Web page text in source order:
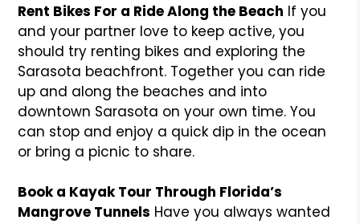
Rent Bikes For a Ride Along the Beach If you
and your partner love to keep active, you
should try renting bikes and exploring the
Sarasota beachfront. Together you can ride
up and along the beaches and into
downtown Sarasota on your own time. You
can stop and enjoy a quick dip in the ocean
or bring a picnic to share.
Book a Kayak Tour Through Florida’s
Mangrove Tunnels Have you always wanted